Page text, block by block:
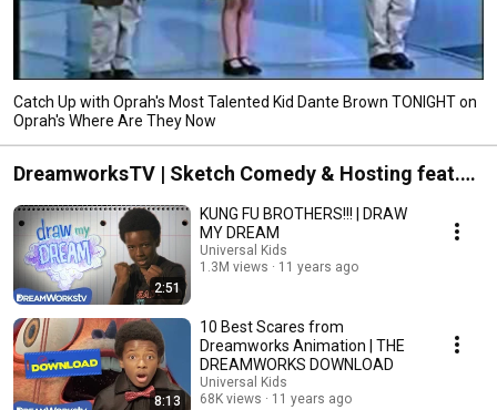
Catch Up with Oprah's Most Talented Kid Dante Brown TONIGHT on
Oprah's Where Are They Now
DreamworksTV | Sketch Comedy & Hosting feat.
The Brown Boys
2:51
KUNG FU BROTHERS!!! | DRAW
MY DREAM
Universal Kids
1.3M views
11 years ago
8:13
10 Best Scares from
Dreamworks Animation | THE
DREAMWORKS DOWNLOAD
Universal Kids
68K views
11 years ago